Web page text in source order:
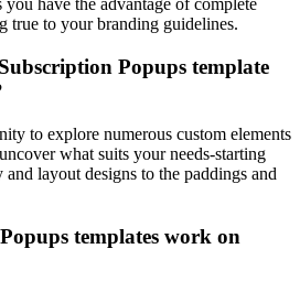
have the advantage of complete
true to your branding guidelines.
Popups template
to explore numerous custom elements
what suits your needs-starting
layout designs to the paddings and
templates work on